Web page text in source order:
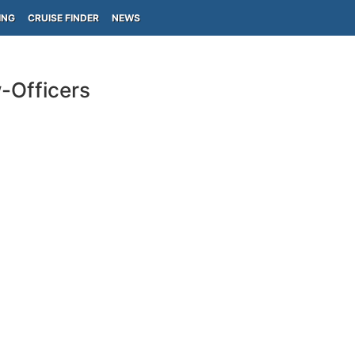
CRUISE FINDER NEWS
Officers